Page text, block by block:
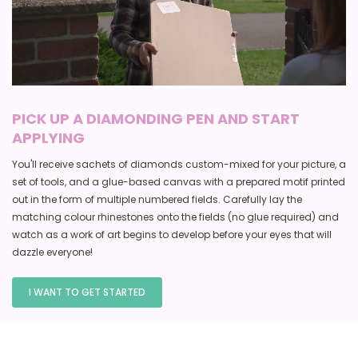
PICK UP A DIAMONDING PEN AND START
APPLYING
You'll receive sachets of diamonds custom-mixed for your picture, a
set of tools, and a glue-based canvas with a prepared motif printed
out in the form of multiple numbered fields. Carefully lay the
matching colour rhinestones onto the fields (no glue required) and
watch as a work of art begins to develop before your eyes that will
dazzle everyone!
I WANT TO GET STARTED